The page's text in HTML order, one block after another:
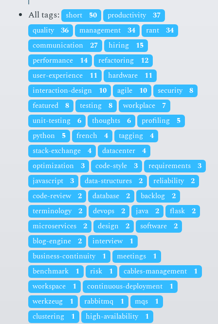
All tags:
short 50 productivity 37
quality 36 management 34 rant
34
communication
27 hiring
15
performance
14 refactoring
12
user-experience
11 hardware
11
interaction-design
10 agile 10 security 8
featured
8 testing 8 workplace
7
unit-testing
6 thoughts 6 profiling
5
python
5 french 4 tagging
4
stack-exchange
4 datacenter
4
optimization
3 code-style 3 requirements
3
javascript
3 data-structures 2 reliability 2
code-review 2 database 2 backlog
2
terminology 2 devops 2 java 2 flask
2
microservices
2 design 2 software
2
blog-engine
2 interview
1
business-continuity
1 meetings
1
benchmark
1 risk 1 cables-management
1
workspace
1 continuous-deployment
1
werkzeug
1 rabbitmq 1 mqs
1
clustering
1 high-availability 1